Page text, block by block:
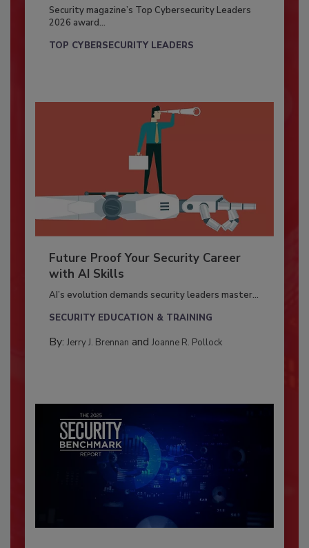
Security magazine’s Top Cybersecurity Leaders
2026 award...
TOP CYBERSECURITY LEADERS
Future Proof Your Security Career
with AI Skills
AI’s evolution demands security leaders master...
SECURITY EDUCATION & TRAINING
By: Jerry J. Brennan and Joanne R. Pollock